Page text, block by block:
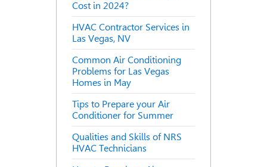
Cost in 2024?
HVAC Contractor Services in
Las Vegas, NV
Common Air Conditioning
Problems for Las Vegas
Homes in May
Tips to Prepare your Air
Conditioner for Summer
Qualities and Skills of NRS
HVAC Technicians